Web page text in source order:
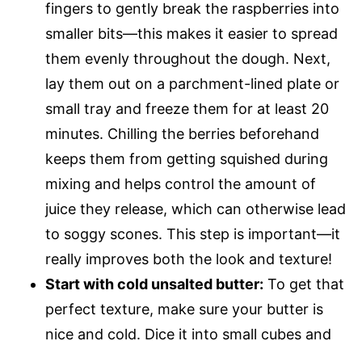
fingers to gently break the raspberries into
smaller bits—this makes it easier to spread
them evenly throughout the dough. Next,
lay them out on a parchment-lined plate or
small tray and freeze them for at least 20
minutes. Chilling the berries beforehand
keeps them from getting squished during
mixing and helps control the amount of
juice they release, which can otherwise lead
to soggy scones. This step is important—it
really improves both the look and texture!
Start with cold unsalted butter: To get that
perfect texture, make sure your butter is
nice and cold. Dice it into small cubes and